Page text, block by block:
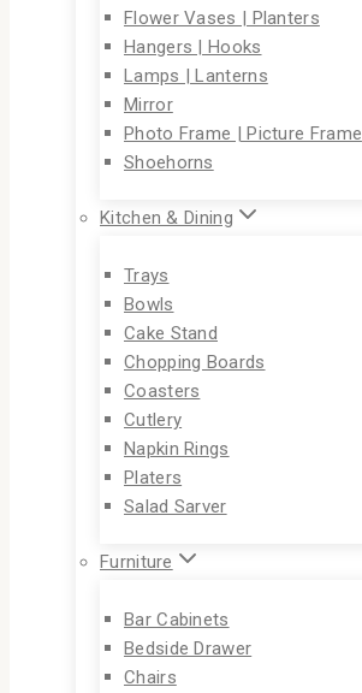
Flower Vases | Planters
Hangers | Hooks
Lamps | Lanterns
Mirror
Photo Frame | Picture Frame
Shoehorns
Kitchen & Dining
Trays
Bowls
Cake Stand
Chopping Boards
Coasters
Cutlery
Napkin Rings
Platers
Salad Sarver
Furniture
Bar Cabinets
Bedside Drawer
Chairs